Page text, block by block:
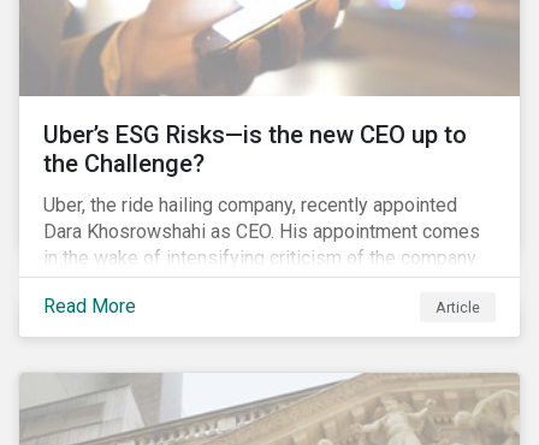
Uber’s ESG Risks—is the new CEO up to
the Challenge?
Uber, the ride hailing company, recently appointed
Dara Khosrowshahi as CEO. His appointment comes
in the wake of intensifying criticism of the company.
Uber is accused of having a hostile workplace culture,
mistreating its drivers and using software tools to
evade regulators. What are the root causes of these
he wants to get the company back on track?
Read More Article